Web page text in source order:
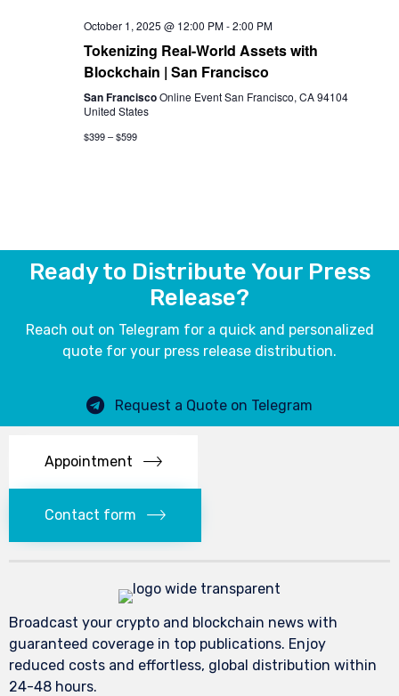
October 1, 2025 @ 12:00 PM-2:00 PM
Tokenizing Real-World Assets with
Blockchain | San Francisco
San FranciscoOnline Event San Francisco, CA 94104
United States
$399 – $599
Ready to Distribute Your Press
Release?
Reach out on Telegram for a quick and personalized
quote for your press release distribution.
Request a Quote on Telegram
Appointment
Contact form
Broadcast your crypto and blockchain news with
guaranteed coverage in top publications. Enjoy
reduced costs and effortless, global distribution within
24-48 hours.